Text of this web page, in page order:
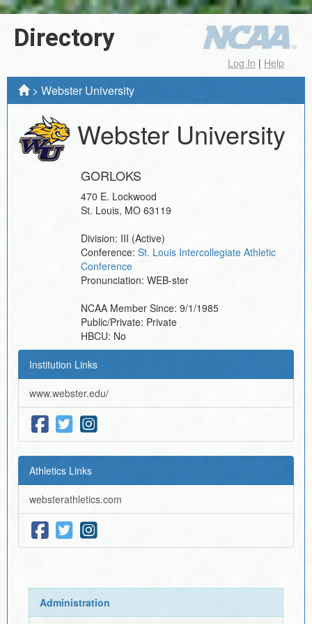
Directory
Log In | Help
> Webster University
Webster University
GORLOKS
470 E. Lockwood
St. Louis, MO 63119
Division: III (Active)
Conference: St. Louis Intercollegiate Athletic
Conference
Pronunciation: WEB-ster
NCAA Member Since: 9/1/1985
Public/Private: Private
HBCU: No
Institution Links
www.webster.edu/
Athletics Links
websterathletics.com
Administration